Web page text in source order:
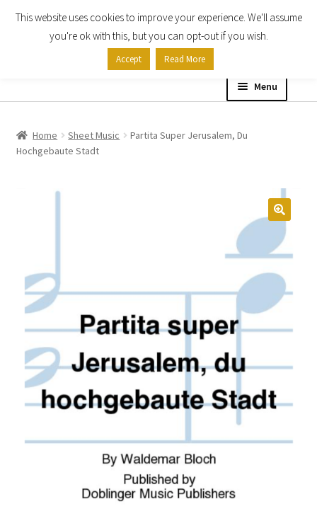
Skip
Skip
Menu
Shop
About
Expand
child
My account
Checkout
Basket
Church Organ World
Home Sheet Music
Partita Super Jerusalem, Du
Hochgebaute Stadt
This website uses cookies to improve your experience. We'll assume
you're ok with this, but you can opt-out if you wish.
Accept Read More